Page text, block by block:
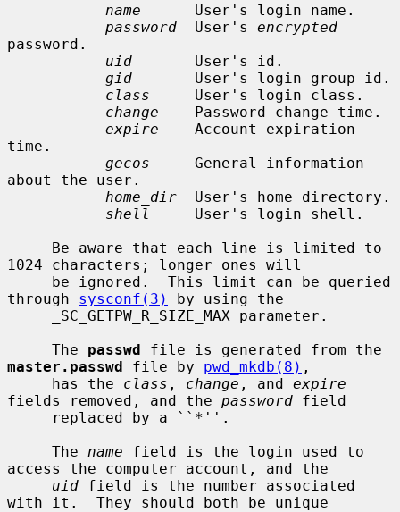
name
      User's login name.
password
  User's
encrypted
password.
uid
       User's id.
gid
       User's login group id.
class
     User's login class.
change
    Password change time.
expire
    Account expiration
time.
gecos
     General information
about the user.
home_dir
  User's home directory.
shell
     User's login shell.
1024 characters; longer ones will
through sysconf(3)
by using the
     The
passwd
master.passwd file by pwd_mkdb(8) ,
     has the
class , change , and expire
fields removed, and the password field
     The
name field is the login used to
access the computer account, and the
uid field is the number associated
with it.  They should both be unique